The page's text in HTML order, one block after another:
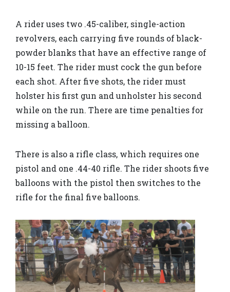
A rider uses two .45-caliber, single-action
revolvers, each carrying five rounds of black-
powder blanks that have an effective range of
10-15 feet. The rider must cock the gun before
each shot. After five shots, the rider must
holster his first gun and unholster his second
while on the run. There are time penalties for
missing a balloon.
There is also a rifle class, which requires one
pistol and one .44-40 rifle. The rider shoots five
balloons with the pistol then switches to the
rifle for the final five balloons.